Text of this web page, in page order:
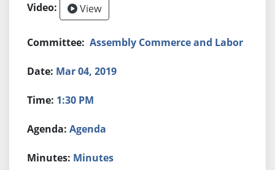
View
Assembly Commerce and Labor
Mar 04, 2019
1:30 PM
Agenda
Minutes